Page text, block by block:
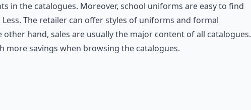
in the catalogues. Moreover, school uniforms are easy to find
The retailer can offer styles of uniforms and formal
hand, sales are usually the major content of all catalogues.
more savings when browsing the catalogues.